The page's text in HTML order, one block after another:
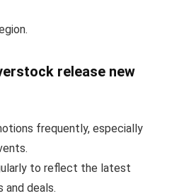
release new
frequently, especially
to reflect the latest
and deals.